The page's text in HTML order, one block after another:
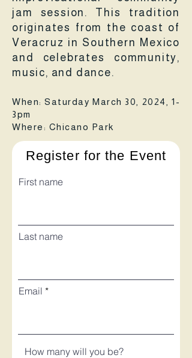
jam session. This tradition
originates from the coast of
Veracruz in Southern Mexico
and celebrates community,
music, and dance.
When: Saturday March 30, 2024, 1-
3pm
Where: Chicano Park
Register for the Event
First name
Last name
Email
How many will you be?